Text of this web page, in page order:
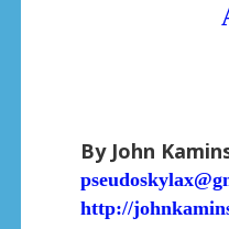
By John
http://